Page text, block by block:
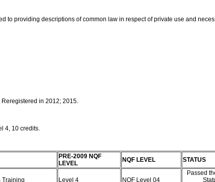
to providing descriptions of common law in respect of private use and
Reregistered in 2012; 2015.
4, 10 credits.
PRE-2009 NQF
LEVEL
NQF LEVEL STATUS
Training Level 4 NQF Level 04
Passed